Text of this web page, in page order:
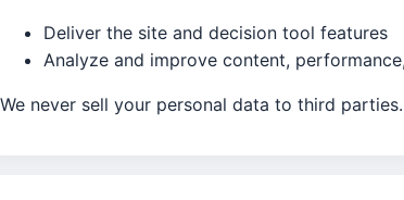
Deliver the site and decision tool features
Analyze and improve content,
We never sell your personal data to third parties.